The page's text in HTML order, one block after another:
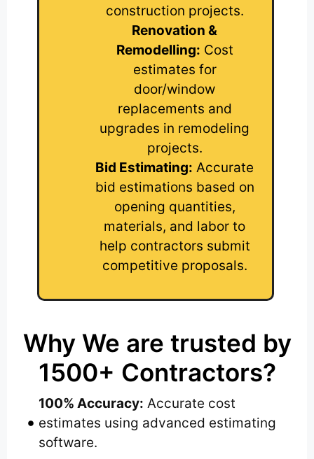
construction projects.
Renovation &
Remodelling: Cost
estimates for
door/window
replacements and
upgrades in remodeling
projects.
Bid Estimating: Accurate
bid estimations based on
opening quantities,
materials, and labor to
help contractors submit
competitive proposals.
Why We are trusted by
1500+ Contractors?
100% Accuracy: Accurate cost
estimates using advanced estimating
software.